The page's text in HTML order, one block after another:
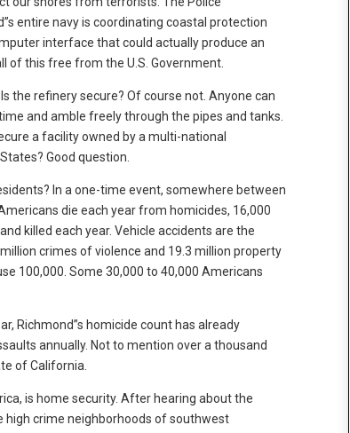
entire navy is coordinating coastal protection
interface that could actually produce an
of this free from the U.S. Government.
the refinery secure? Of course not. Anyone can
and amble freely through the pipes and tanks.
a facility owned by a multi-national
Good question.
In a one-time event, somewhere between
die each year from homicides, 16,000
killed each year. Vehicle accidents are the
crimes of violence and 19.3 million property
100,000. Some 30,000 to 40,000 Americans
Richmond”s homicide count has already
annually. Not to mention over a thousand
of California.
is home security. After hearing about the
high crime neighborhoods of southwest